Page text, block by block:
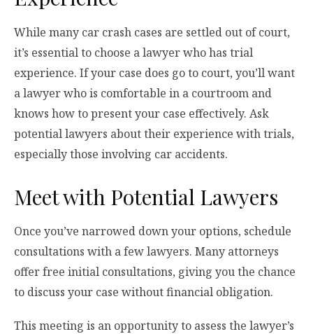
While many car crash cases are settled out of court,
it’s essential to choose a lawyer who has trial
experience. If your case does go to court, you’ll want
a lawyer who is comfortable in a courtroom and
knows how to present your case effectively. Ask
potential lawyers about their experience with trials,
especially those involving car accidents.
Meet with Potential Lawyers
Once you’ve narrowed down your options, schedule
consultations with a few lawyers. Many attorneys
offer free initial consultations, giving you the chance
to discuss your case without financial obligation.
This meeting is an opportunity to assess the lawyer’s